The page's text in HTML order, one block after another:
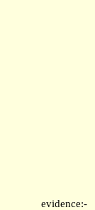
evidence:-